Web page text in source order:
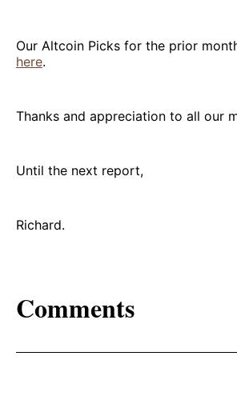
Our Altcoin Picks for the prior
here.
Thanks and appreciation to all our
Until the next report,
Richard.
Comments